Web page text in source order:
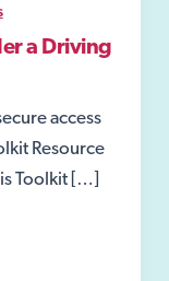
a Driving
access
Resource
Toolkit […]